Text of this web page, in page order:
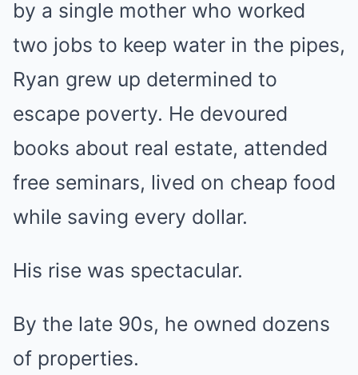
by a single mother who worked
two jobs to keep water in the pipes,
Ryan grew up determined to
escape poverty. He devoured
books about real estate, attended
free seminars, lived on cheap food
while saving every dollar.
His rise was spectacular.
By the late 90s, he owned dozens
of properties.